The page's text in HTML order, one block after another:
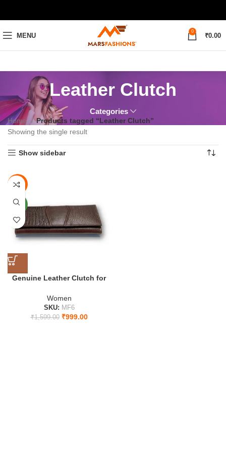
MENU
0
₹0.00
Leather Clutch
Categories
Home
Products tagged “Leather Clutch”
Showing the single result
Show sidebar
-38%
NEW
Genuine Leather Clutch for
Women
SKU: MF6
₹1,599.00 ₹999.00